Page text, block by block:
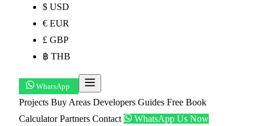
$ USD
€ EUR
£ GBP
฿ THB
WhatsApp
Projects Buy Areas Developers Guides Free Book
CalculatorPartners Contact
WhatsApp Us Now